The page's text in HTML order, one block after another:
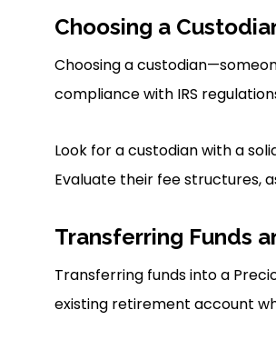
Choosing a
Choosing a
compliance with IRS
Look for a custodian with a
Evaluate their fee structures,
Transferring Funds
Transferring funds into a
existing retirement account